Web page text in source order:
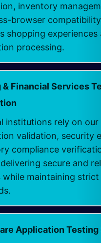
inventory
browser
shopping experiences
processing.
& Financial Services
institutions rely on
validation, security
compliance
secure and
while maintaining
Application Testing